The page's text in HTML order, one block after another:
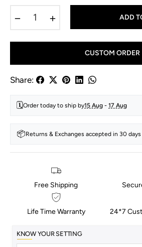
ADD
CUSTOM ORDER
Share:
🗓️Order today to ship by15 Aug - 17 Aug
📦Returns & Exchanges accepted in 30 days
Free Shipping
Life Time Warranty 24*7
KNOW YOUR SETTING